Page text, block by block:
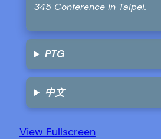
345 Conference in Taipei.
PTG
中文
View Fullscreen